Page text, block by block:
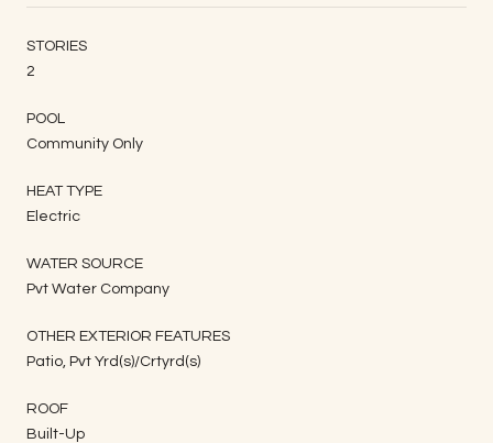
STORIES
2
POOL
Community Only
HEAT TYPE
Electric
WATER SOURCE
Pvt Water Company
OTHER EXTERIOR FEATURES
Patio, Pvt Yrd(s)/Crtyrd(s)
ROOF
Built-Up